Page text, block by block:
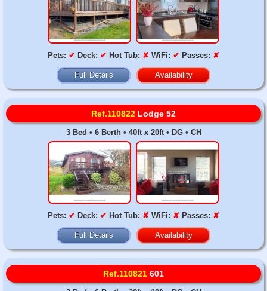
Pets: ✔ Deck: ✔ Hot Tub: ✘ WiFi: ✔ Passes: ✘
Full Details Availability
Ref.110822 Lodge 52
3 Bed • 6 Berth • 40ft x 20ft • DG • CH
Pets: ✔ Deck: ✔ Hot Tub: ✘ WiFi: ✘ Passes: ✘
Full Details Availability
Ref.110821 601